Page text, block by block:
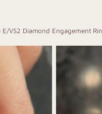
E/VS2 Diamond Engagement